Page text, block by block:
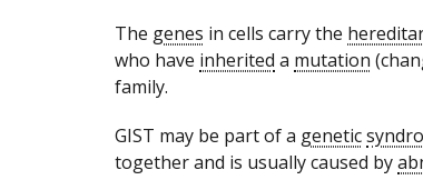
The genes in cells carry the
who have inherited a mutation
family.
GIST may be part of a genetic
together and is usually caused by